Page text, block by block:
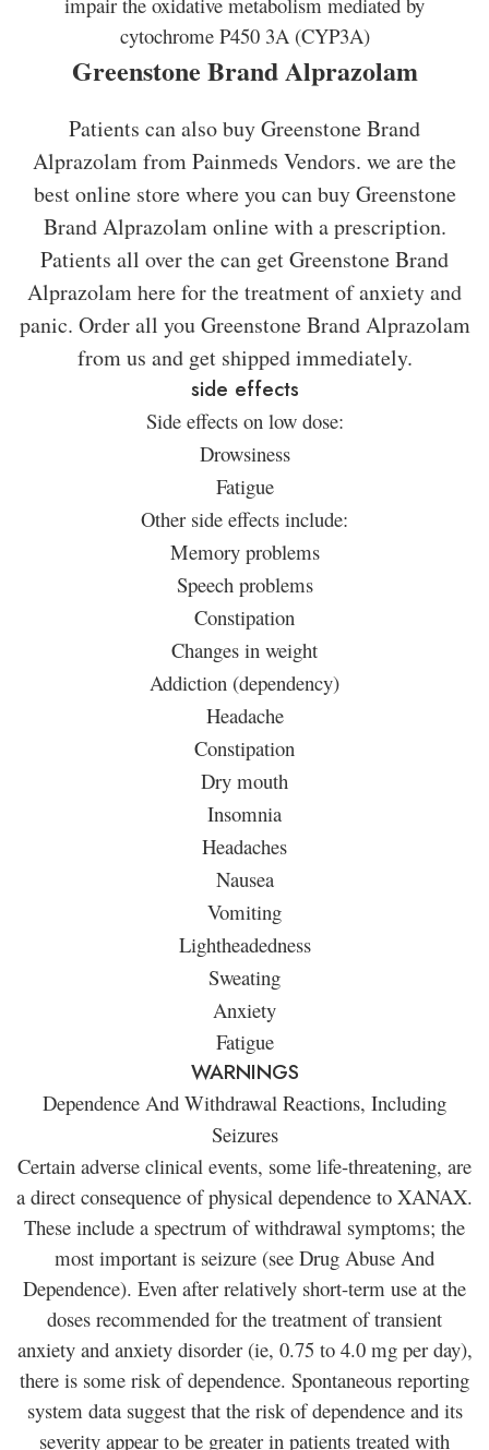
cytochrome P450 3A (CYP3A)
Greenstone Brand Alprazolam
Patients can also buy Greenstone Brand
Alprazolam from Painmeds Vendors. we are the
best online store where you can buy Greenstone
Brand Alprazolam online with a prescription.
Patients all over the can get Greenstone Brand
Alprazolam here for the treatment of anxiety and
panic. Order all you Greenstone Brand Alprazolam
from us and get shipped immediately.
side effects
Side effects on low dose:
Drowsiness
Fatigue
Other side effects include:
Memory problems
Speech problems
Constipation
Changes in weight
Addiction (dependency)
Headache
Constipation
Dry mouth
Insomnia
Headaches
Nausea
Vomiting
Lightheadedness
Sweating
Anxiety
Fatigue
WARNINGS
Dependence And Withdrawal Reactions, Including
Seizures
Certain adverse clinical events, some life-threatening, are
a direct consequence of physical dependence to XANAX.
These include a spectrum of withdrawal symptoms; the
most important is seizure (see Drug Abuse And
Dependence). Even after relatively short-term use at the
doses recommended for the treatment of transient
anxiety and anxiety disorder (ie, 0.75 to 4.0 mg per day),
there is some risk of dependence. Spontaneous reporting
system data suggest that the risk of dependence and its
severity appear to be greater in patients treated with